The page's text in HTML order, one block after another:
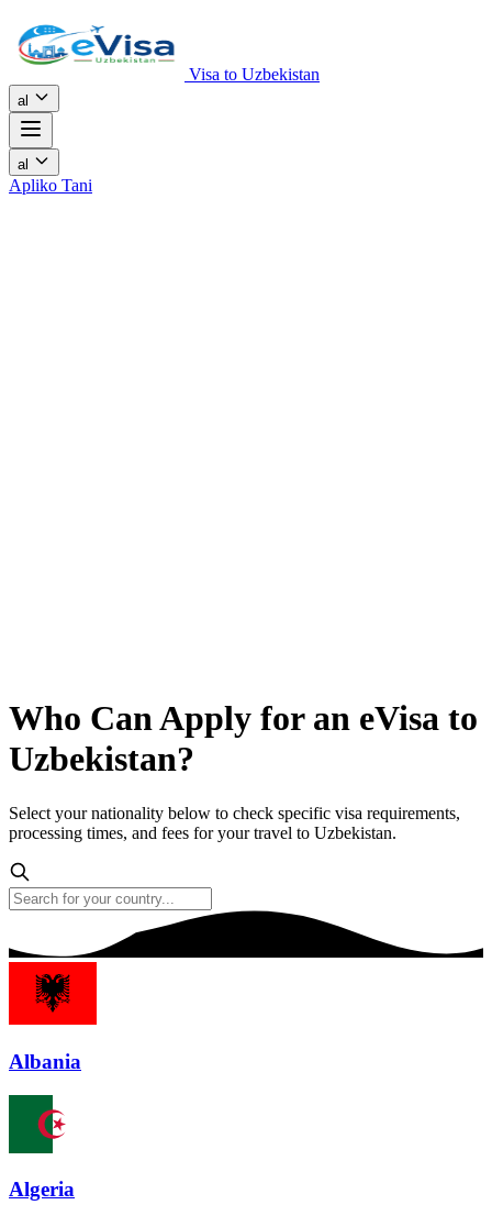
Visa to Uzbekistan
al
al
Apliko Tani
Who Can Apply for an eVisa to
Uzbekistan?
Select your nationality below to check specific visa requirements,
processing times, and fees for your travel to Uzbekistan.
Albania
Algeria